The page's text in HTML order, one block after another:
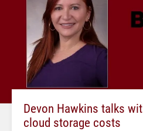
Devon Hawkins talks
cloud storage costs